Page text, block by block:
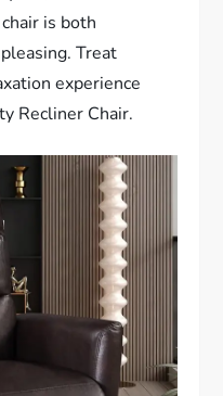
is both
Treat
experience
Recliner Chair.